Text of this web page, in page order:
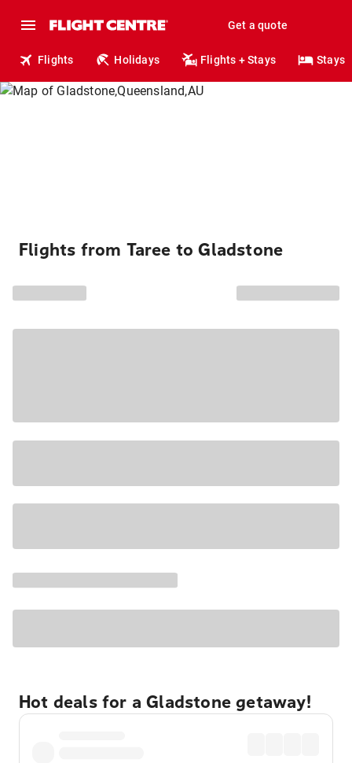
Get a quote
Flights Holidays Flights + Stays Stays
Flights from Taree to Gladstone
Hot deals for a Gladstone getaway!